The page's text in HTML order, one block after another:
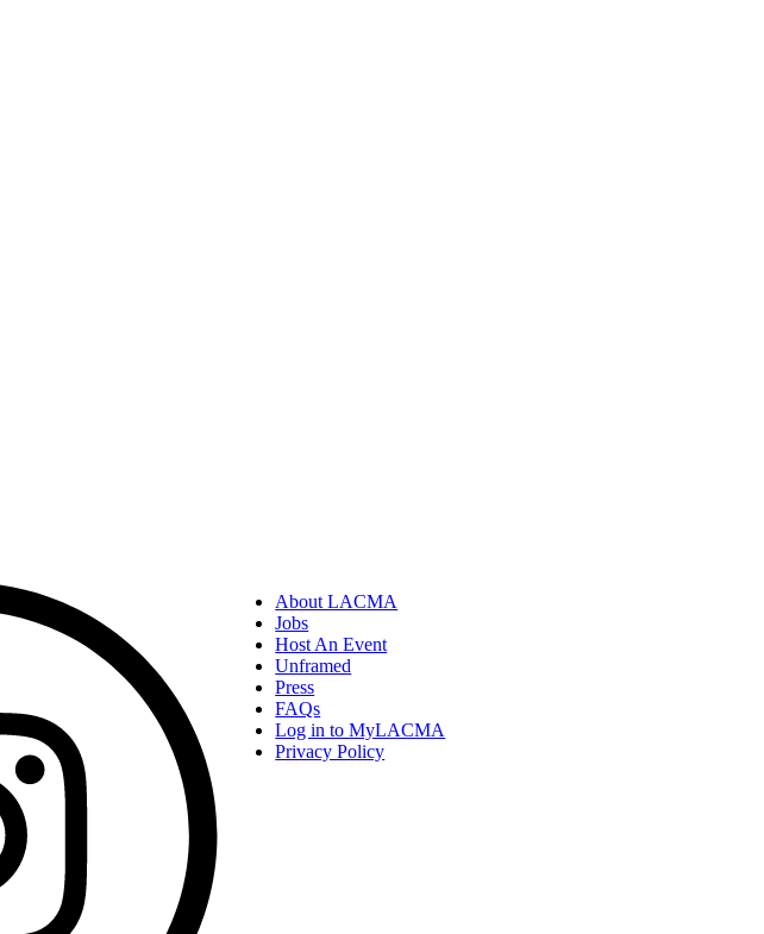
About LACMA
Jobs
Host An Event
Unframed
Press
FAQs
Log in to MyLACMA
Privacy Policy